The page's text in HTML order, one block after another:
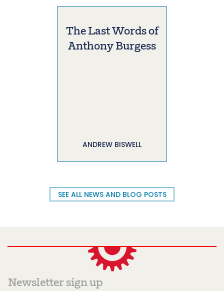
The Last Words of
Anthony Burgess
ANDREW BISWELL
SEE ALL NEWS AND BLOG POSTS